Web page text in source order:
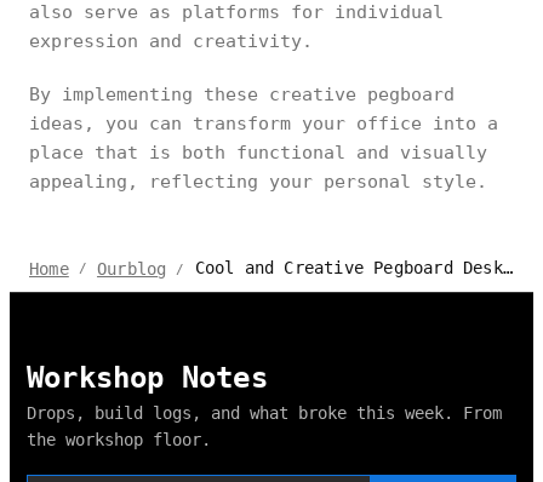
also serve as platforms for individual
expression and creativity.
By implementing these creative pegboard
ideas, you can transform your office into a
place that is both functional and visually
appealing, reflecting your personal style.
Home / Ourblog / Cool and Creative Pegboard Desk Setup Ideas in 2024
Workshop Notes
Drops, build logs, and what broke this week. From
the workshop floor.